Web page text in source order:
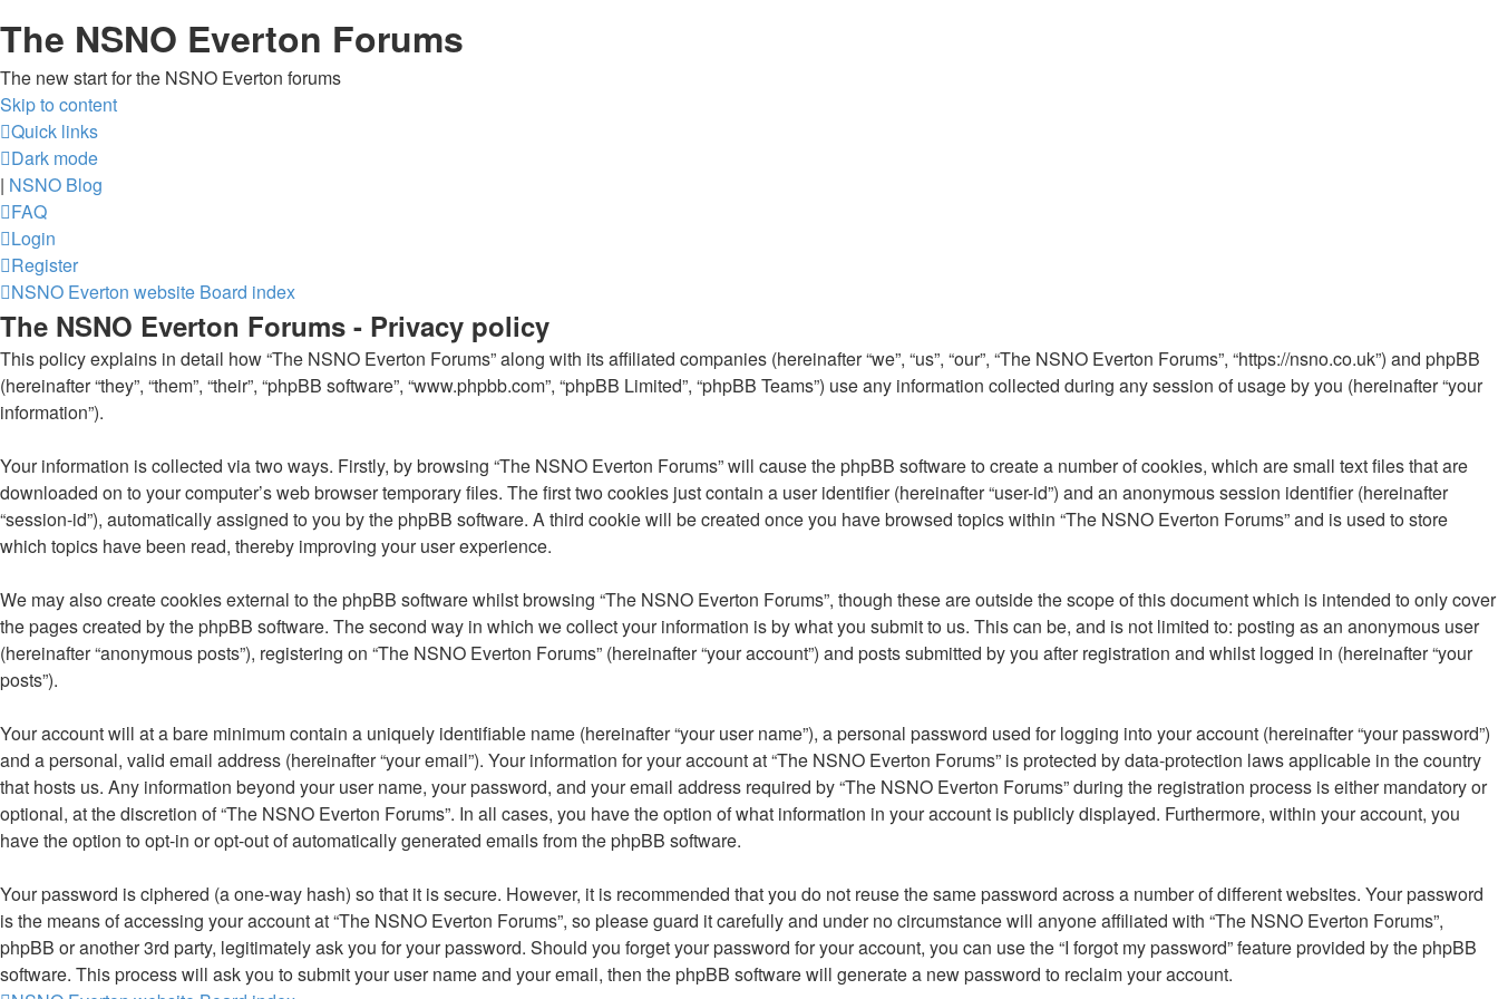
The NSNO Everton Forums
The new start for the NSNO Everton forums
Skip to content
Quick links
Dark mode
| NSNO Blog
FAQ
Login
Register
NSNO Everton website Board index
The NSNO Everton Forums - Privacy policy
This policy explains in detail how “The NSNO Everton Forums” along with its affiliated companies (hereinafter “we”, “us”, “our”, “The NSNO Everton Forums”, “https://nsno.co.uk”) and phpBB
(hereinafter “they”, “them”, “their”, “phpBB software”, “www.phpbb.com”, “phpBB Limited”, “phpBB Teams”) use any information collected during any session of usage by you (hereinafter “your
information”).
Your information is collected via two ways. Firstly, by browsing “The NSNO Everton Forums” will cause the phpBB software to create a number of cookies, which are small text files that are
downloaded on to your computer’s web browser temporary files. The first two cookies just contain a user identifier (hereinafter “user-id”) and an anonymous session identifier (hereinafter
“session-id”), automatically assigned to you by the phpBB software. A third cookie will be created once you have browsed topics within “The NSNO Everton Forums” and is used to store
which topics have been read, thereby improving your user experience.
We may also create cookies external to the phpBB software whilst browsing “The NSNO Everton Forums”, though these are outside the scope of this document which is intended to only cover
the pages created by the phpBB software. The second way in which we collect your information is by what you submit to us. This can be, and is not limited to: posting as an anonymous user
(hereinafter “anonymous posts”), registering on “The NSNO Everton Forums” (hereinafter “your account”) and posts submitted by you after registration and whilst logged in (hereinafter “your
posts”).
Your account will at a bare minimum contain a uniquely identifiable name (hereinafter “your user name”), a personal password used for logging into your account (hereinafter “your password”)
and a personal, valid email address (hereinafter “your email”). Your information for your account at “The NSNO Everton Forums” is protected by data-protection laws applicable in the country
that hosts us. Any information beyond your user name, your password, and your email address required by “The NSNO Everton Forums” during the registration process is either mandatory or
optional, at the discretion of “The NSNO Everton Forums”. In all cases, you have the option of what information in your account is publicly displayed. Furthermore, within your account, you
have the option to opt-in or opt-out of automatically generated emails from the phpBB software.
Your password is ciphered (a one-way hash) so that it is secure. However, it is recommended that you do not reuse the same password across a number of different websites. Your password
is the means of accessing your account at “The NSNO Everton Forums”, so please guard it carefully and under no circumstance will anyone affiliated with “The NSNO Everton Forums”,
phpBB or another 3rd party, legitimately ask you for your password. Should you forget your password for your account, you can use the “I forgot my password” feature provided by the phpBB
software. This process will ask you to submit your user name and your email, then the phpBB software will generate a new password to reclaim your account.